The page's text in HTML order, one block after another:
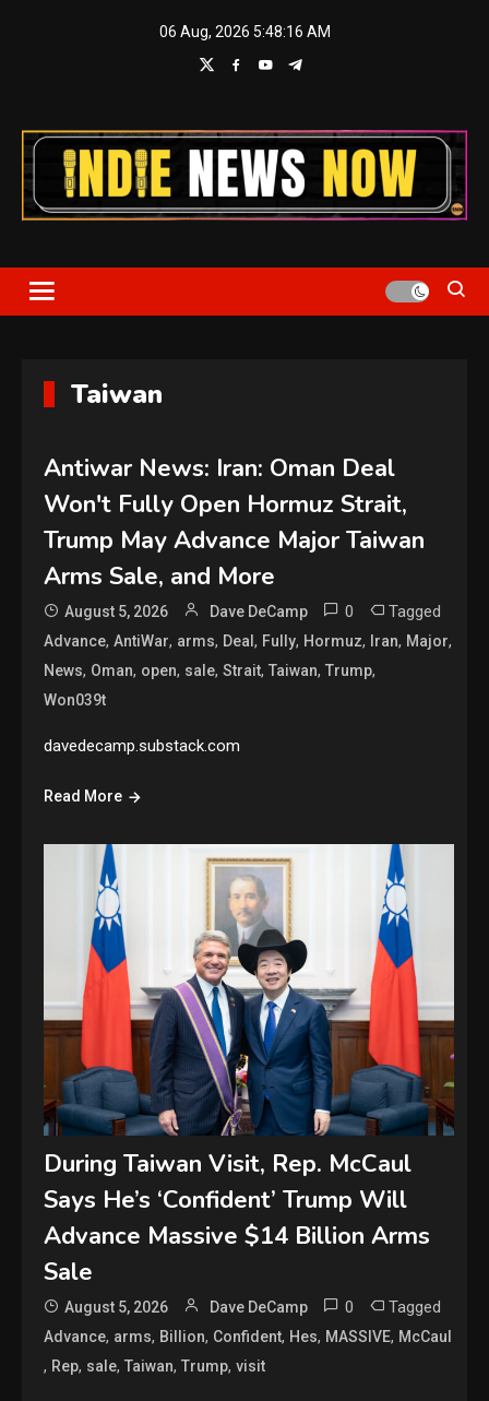
06 Aug, 2026 5:48:17 AM
Indie News Now
Taiwan
Antiwar News: Iran: Oman Deal
Won't Fully Open Hormuz Strait,
Trump May Advance Major Taiwan
Arms Sale, and More
August 5, 2026 Dave DeCamp 0 Tagged
Advance,AntiWar, arms, Deal, Fully, Hormuz, Iran, Major,
News, Oman, open, sale,Strait,Taiwan,Trump,
Won039t
davedecamp.substack.com
Read More
During Taiwan Visit, Rep. McCaul
Says He’s ‘Confident’ Trump Will
Advance Massive $14 Billion Arms
Sale
August 5, 2026 Dave DeCamp 0 Tagged
Advance, arms, Billion, Confident, Hes, MASSIVE, McCaul
, Rep, sale,Taiwan,Trump,visit